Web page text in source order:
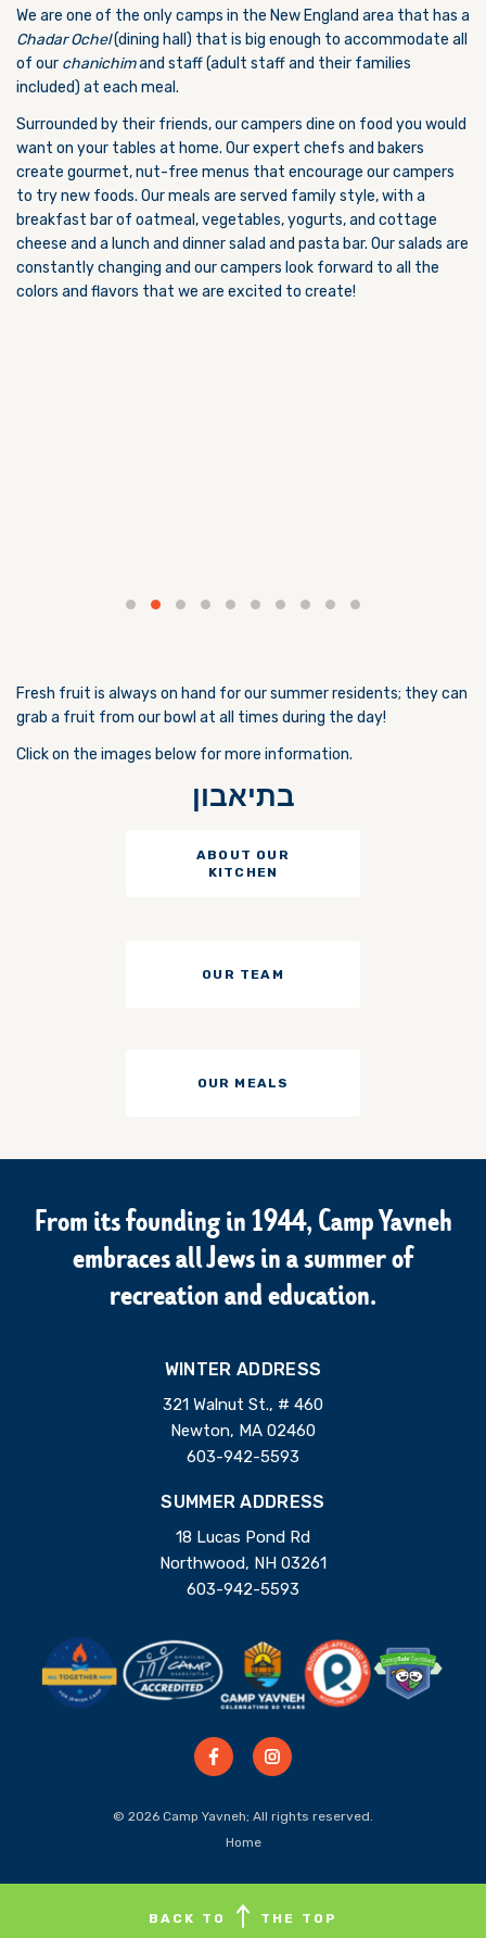
We are one of the only camps in the New England area that has a
Chadar Ochel(dining hall) that is big enough to accommodate all
of our chanichimand staff (adult staff and their families
included) at each meal.
Surrounded by their friends, our campers dine on food you would
want on your tables at home. Our expert chefs and bakers
create gourmet, nut-free menus that encourage our campers
to try new foods. Our meals are served family style, with a
breakfast bar of oatmeal, vegetables, yogurts, and cottage
cheese and a lunch and dinner salad and pasta bar. Our salads are
constantly changing and our campers look forward to all the
colors and flavors that we are excited to create!
Fresh fruit is always on hand for our summer residents; they can
grab a fruit from our bowl at all times during the day!
Click on the images below for more information.
בתיאבון
ABOUT OUR
KITCHEN
OUR TEAM
OUR MEALS
From its founding in 1944, Camp Yavneh
embraces all Jews in a summer of
recreation and education.
WINTER ADDRESS
321 Walnut St., # 460
Newton, MA 02460
603-942-5593
SUMMER ADDRESS
18 Lucas Pond Rd
Northwood, NH 03261
603-942-5593
© 2026 Camp Yavneh; All rights reserved.
Home
BACK TO THE TOP